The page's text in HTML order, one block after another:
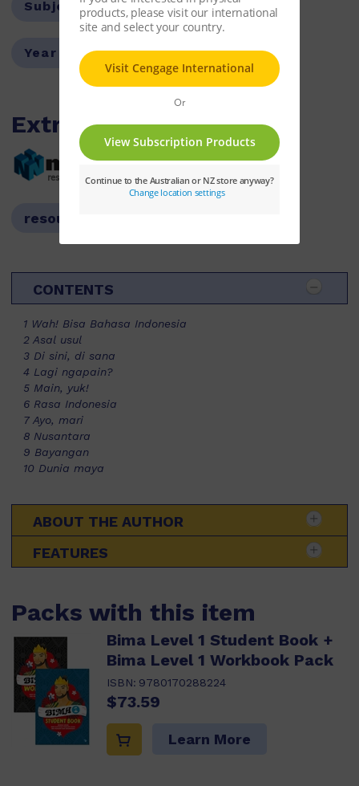
Subject:Indonesian
Year Level:07,08
Extras
resources available
resources available
CONTENTS
1 Wah! Bisa Bahasa Indonesia
2 Asal usul
3 Di sini, di sana
4 Lagi ngapain?
5 Main, yuk!
6 Rasa Indonesia
7 Ayo, mari
8 Nusantara
9 Bayangan
10 Dunia maya
ABOUT THE AUTHOR
FEATURES
Packs with this item
Bima Level 1 Student Book +
Bima Level 1 Workbook Pack
ISBN: 9780170288224
$73.59
Learn More